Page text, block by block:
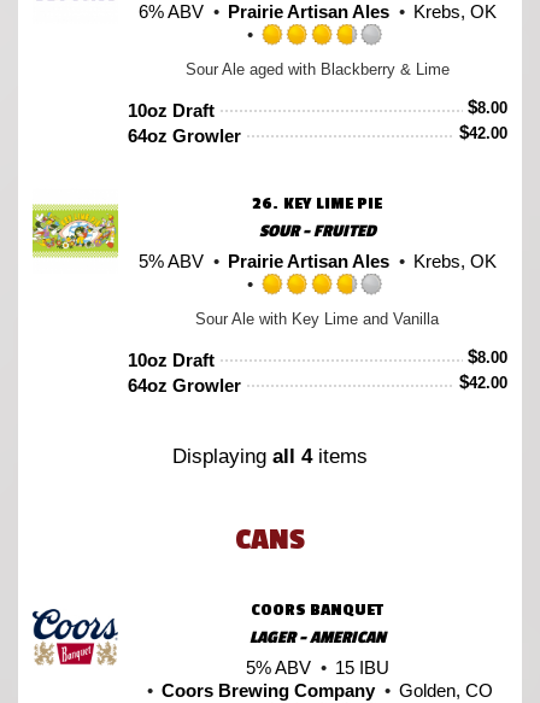
6% ABV
Prairie Artisan Ales
Krebs, OK
3.75
5
Sour Ale aged with Blackberry & Lime
10oz Draft $8.00
64oz Growler $42.00
26. KEY LIME PIE
SOUR - FRUITED
5% ABV
Prairie Artisan Ales
Krebs, OK
3.75
5
Sour Ale with Key Lime and Vanilla
10oz Draft $8.00
64oz Growler $42.00
Displaying all 4items
CANS
COORS BANQUET
LAGER - AMERICAN
5% ABV
15 IBU
Coors Brewing Company
Golden, CO